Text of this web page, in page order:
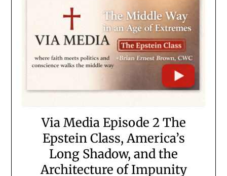
Via Media Episode 2 The
Epstein Class, America’s
Long Shadow, and the
Architecture of Impunity